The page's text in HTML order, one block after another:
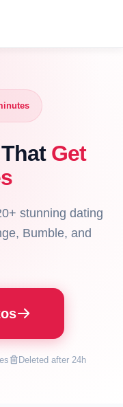
Get
stunning dating
Bumble, and
Deleted after 24h